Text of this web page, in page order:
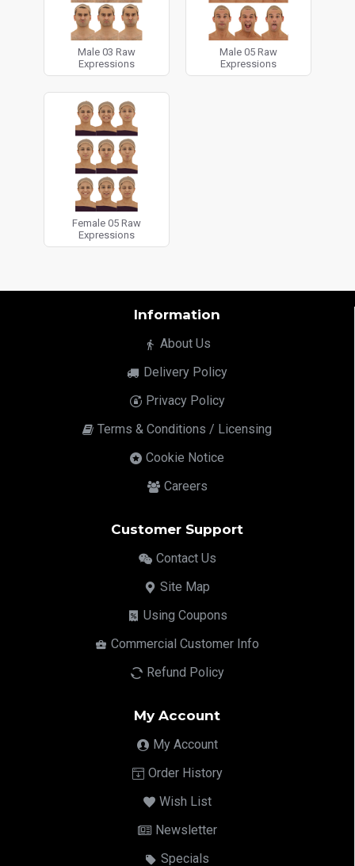
Male 03 Raw
Expressions
Male 05 Raw
Expressions
Female 05 Raw
Expressions
Information
About Us
Delivery Policy
Privacy Policy
Terms & Conditions / Licensing
Cookie Notice
Careers
Customer Support
Contact Us
Site Map
Using Coupons
Commercial Customer Info
Refund Policy
My Account
My Account
Order History
Wish List
Newsletter
Specials